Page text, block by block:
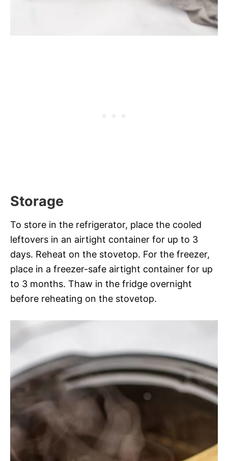
Storage
To store in the refrigerator, place the cooled
leftovers in an airtight container for up to 3
days. Reheat on the stovetop. For the freezer,
place in a freezer-safe airtight container for up
to 3 months. Thaw in the fridge overnight
before reheating on the stovetop.